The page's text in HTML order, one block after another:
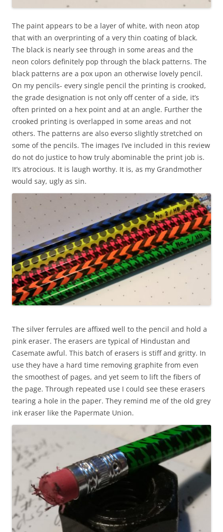
The paint appears to be a layer of white, with neon atop
that with an overprinting of a very thin coating of black.
The black is nearly see through in some areas and the
neon colors definitely pop through the black patterns. The
black patterns are a pox upon an otherwise lovely pencil.
On my pencils- every single pencil the printing is crooked,
the grade designation is not only off center of a side, it’s
often printed on a hex point and at an angle. Further the
crooked printing is overlapped in some areas and not
others. The patterns are also everso slightly stretched on
some of the pencils. The images I’ve included in this review
do not do justice to how truly abominable the print job is.
It’s atrocious. It is laugh worthy. It is, as my Grandmother
would say, ugly as sin.
The silver ferrules are affixed well to the pencil and hold a
pink eraser. The erasers are typical of Hindustan and
Casemate awful. This batch of erasers is stiff and gritty. In
use they have a hard time removing graphite from even
the smoothest of pages, and yet seem to lift the fibers of
the page. Through repeated use I could see these erasers
tearing a hole in the paper. They remind me of the old grey
ink eraser like the Papermate Union.